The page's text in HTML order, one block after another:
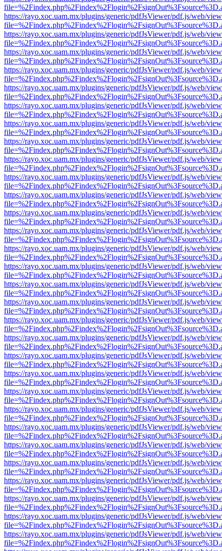
https://rayo.xoc.uam.mx/plugins/generic/pdfJsViewer/pdf.js/web/
https://rayo.xoc.uam.mx/plugins/generic/pdfJsViewer/pdf.js/web/
https://rayo.xoc.uam.mx/plugins/generic/pdfJsViewer/pdf.js/web/
https://rayo.xoc.uam.mx/plugins/generic/pdfJsViewer/pdf.js/web/
https://rayo.xoc.uam.mx/plugins/generic/pdfJsViewer/pdf.js/web/
https://rayo.xoc.uam.mx/plugins/generic/pdfJsViewer/pdf.js/web/
https://rayo.xoc.uam.mx/plugins/generic/pdfJsViewer/pdf.js/web/
https://rayo.xoc.uam.mx/plugins/generic/pdfJsViewer/pdf.js/web/
https://rayo.xoc.uam.mx/plugins/generic/pdfJsViewer/pdf.js/web/
https://rayo.xoc.uam.mx/plugins/generic/pdfJsViewer/pdf.js/web/
https://rayo.xoc.uam.mx/plugins/generic/pdfJsViewer/pdf.js/web/
https://rayo.xoc.uam.mx/plugins/generic/pdfJsViewer/pdf.js/web/
https://rayo.xoc.uam.mx/plugins/generic/pdfJsViewer/pdf.js/web/
https://rayo.xoc.uam.mx/plugins/generic/pdfJsViewer/pdf.js/web/
https://rayo.xoc.uam.mx/plugins/generic/pdfJsViewer/pdf.js/web/
https://rayo.xoc.uam.mx/plugins/generic/pdfJsViewer/pdf.js/web/
https://rayo.xoc.uam.mx/plugins/generic/pdfJsViewer/pdf.js/web/
https://rayo.xoc.uam.mx/plugins/generic/pdfJsViewer/pdf.js/web/
https://rayo.xoc.uam.mx/plugins/generic/pdfJsViewer/pdf.js/web/
https://rayo.xoc.uam.mx/plugins/generic/pdfJsViewer/pdf.js/web/
https://rayo.xoc.uam.mx/plugins/generic/pdfJsViewer/pdf.js/web/
https://rayo.xoc.uam.mx/plugins/generic/pdfJsViewer/pdf.js/web/
https://rayo.xoc.uam.mx/plugins/generic/pdfJsViewer/pdf.js/web/
https://rayo.xoc.uam.mx/plugins/generic/pdfJsViewer/pdf.js/web/
https://rayo.xoc.uam.mx/plugins/generic/pdfJsViewer/pdf.js/web/
https://rayo.xoc.uam.mx/plugins/generic/pdfJsViewer/pdf.js/web/
https://rayo.xoc.uam.mx/plugins/generic/pdfJsViewer/pdf.js/web/
https://rayo.xoc.uam.mx/plugins/generic/pdfJsViewer/pdf.js/web/
https://rayo.xoc.uam.mx/plugins/generic/pdfJsViewer/pdf.js/web/
https://rayo.xoc.uam.mx/plugins/generic/pdfJsViewer/pdf.js/web/